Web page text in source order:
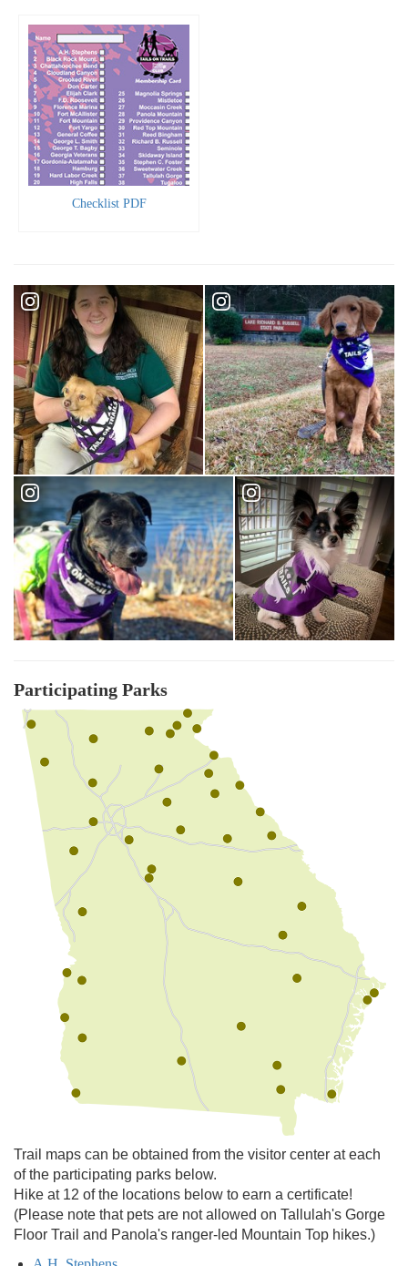
Checklist PDF
Participating Parks
Trail maps can be obtained from the visitor center at each
of the participating parks below.
Hike at 12 of the locations below to earn a certificate!
(Please note that pets are not allowed on Tallulah's Gorge
Floor Trail and Panola's ranger-led Mountain Top hikes.)